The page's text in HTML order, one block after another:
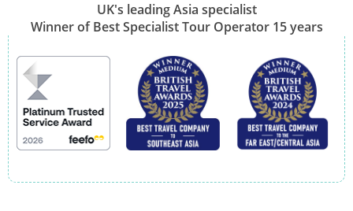
UK's leading Asia specialist
Winner of Best Specialist Tour Operator 15 years